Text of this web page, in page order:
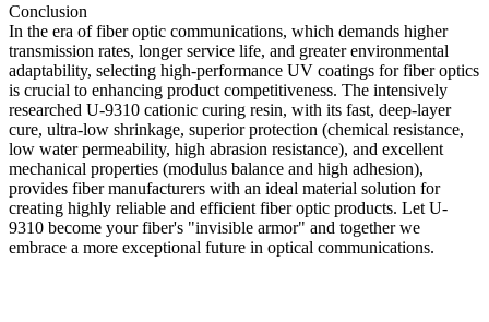
Conclusion
In the era of fiber optic communications, which demands higher
transmission rates, longer service life, and greater environmental
adaptability, selecting high-performance UV coatings for fiber optics
is crucial to enhancing product competitiveness. The intensively
researched U-9310 cationic curing resin, with its fast, deep-layer
cure, ultra-low shrinkage, superior protection (chemical resistance,
low water permeability, high abrasion resistance), and excellent
mechanical properties (modulus balance and high adhesion),
provides fiber manufacturers with an ideal material solution for
creating highly reliable and efficient fiber optic products. Let U-
9310 become your fiber's "invisible armor" and together we
embrace a more exceptional future in optical communications.